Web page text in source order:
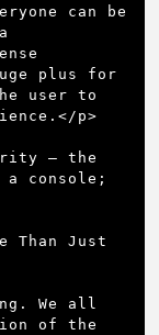
can be
plus for
user to
p>
– the
console;
Than Just
We all
of the